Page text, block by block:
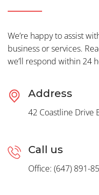
We’re happy to assist
business or services.
we’ll respond within 24
Address
42 Coastline Drive
Call us
Office: (647) 891-